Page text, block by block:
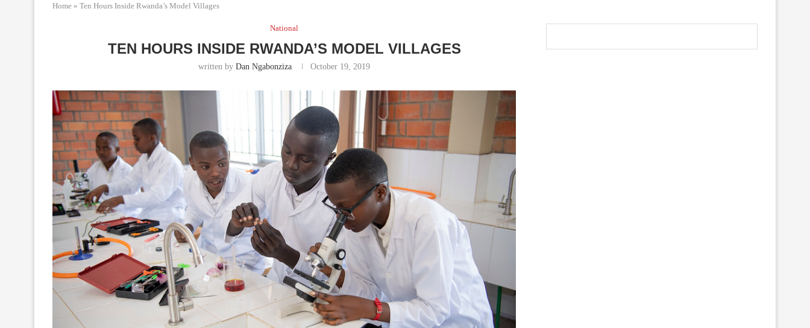
Home » Ten Hours Inside Rwanda’s Model Villages
National
TEN HOURS INSIDE RWANDA’S MODEL VILLAGES
written by Dan Ngabonziza October 19, 2019